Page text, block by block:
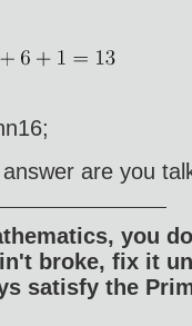
are you
you
broke, fix it
satisfy the